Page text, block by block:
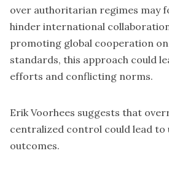
over authoritarian regimes may
hinder international
promoting global cooperation
standards, this approach could
efforts and conflicting norms.
Erik Voorhees suggests that
centralized control could lead to
outcomes.